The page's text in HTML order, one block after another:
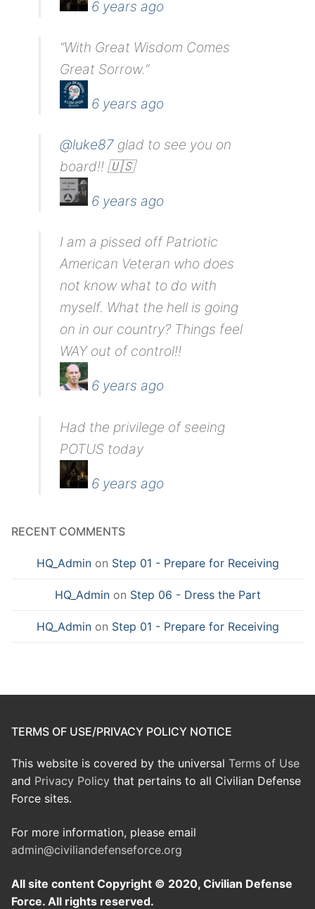
6 years ago
“With Great Wisdom Comes
Great Sorrow.”
6 years ago
@luke87 glad to see you on
board!! 🇺🇸
6 years ago
I am a pissed off Patriotic
American Veteran who does
not know what to do with
myself. What the hell is going
on in our country? Things feel
WAY out of control!!
6 years ago
Had the privilege of seeing
POTUS today
6 years ago
RECENT COMMENTS
HQ_Adminon Step 01 - Prepare for Receiving
HQ_Adminon Step 06 - Dress the Part
HQ_Adminon Step 01 - Prepare for Receiving
TERMS OF USE/PRIVACY POLICY NOTICE
This website is covered by the universal Terms of Use
and Privacy Policy that pertains to all Civilian Defense
Force sites.
For more information, please email
admin@civiliandefenseforce.org
All site content Copyright © 2020, Civilian Defense
Force. All rights reserved.